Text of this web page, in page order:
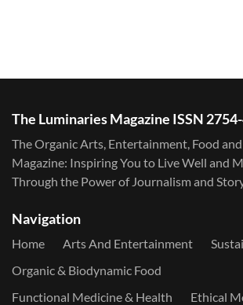
The Luminaries Magazine ISSN
The Organic Arts, Entertainment, Food
Magazine: Inspiring You to Live Well and
Through the Power of Journalism and
Navigation
Home Arts And Entertainment
Organic & Biodynamic Food
Functional Medicine & Health
Ethical